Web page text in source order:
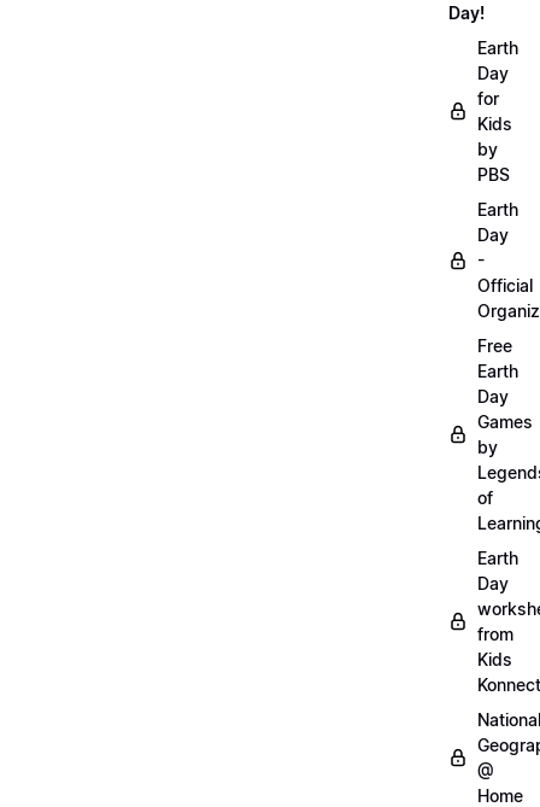
Day!
Earth
Day
for
Kids
by
PBS
Earth
Day
-
Official
Free
Earth
Day
Games
by
of
Earth
Day
from
Kids
Konnect
National
@
Home